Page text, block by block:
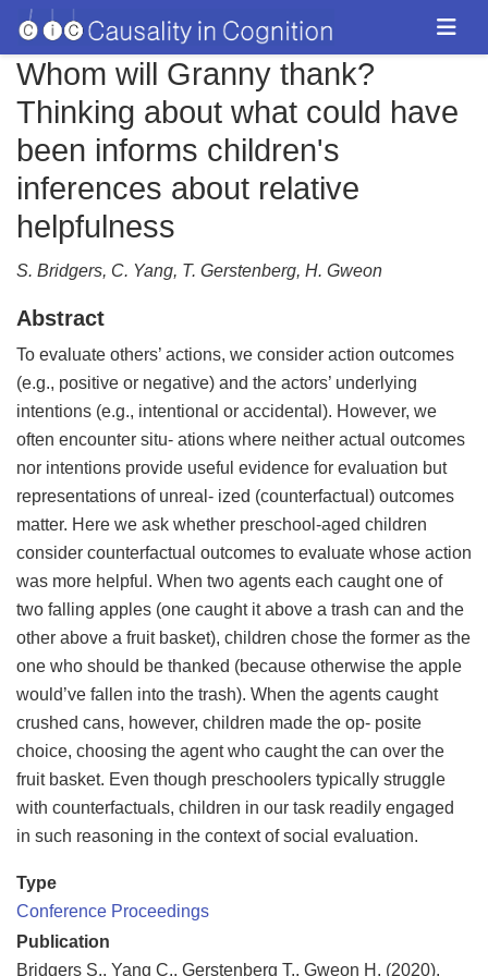
Whom will Granny thank?
Thinking about what could have
been informs children's
inferences about relative
helpfulness
S. Bridgers, C. Yang, T. Gerstenberg, H. Gweon
Abstract
To evaluate others’ actions, we consider action outcomes
(e.g., positive or negative) and the actors’ underlying
intentions (e.g., intentional or accidental). However, we
often encounter situ- ations where neither actual outcomes
nor intentions provide useful evidence for evaluation but
representations of unreal- ized (counterfactual) outcomes
matter. Here we ask whether preschool-aged children
consider counterfactual outcomes to evaluate whose action
was more helpful. When two agents each caught one of
two falling apples (one caught it above a trash can and the
other above a fruit basket), children chose the former as the
one who should be thanked (because otherwise the apple
would’ve fallen into the trash). When the agents caught
crushed cans, however, children made the op- posite
choice, choosing the agent who caught the can over the
fruit basket. Even though preschoolers typically struggle
with counterfactuals, children in our task readily engaged
in such reasoning in the context of social evaluation.
Type
Conference Proceedings
Publication
Bridgers S., Yang C., Gerstenberg T., Gweon H. (2020).